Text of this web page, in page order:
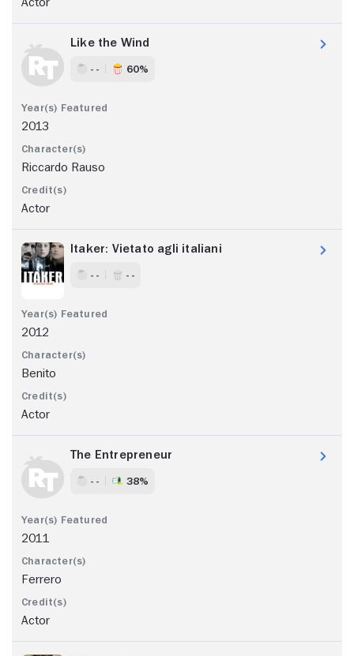
Like the Wind
- - 60%
2013
Riccardo Rauso
Actor
Itaker: Vietato agli italiani
- - - -
2012
Benito
Actor
The Entrepreneur
- - 38%
2011
Ferrero
Actor